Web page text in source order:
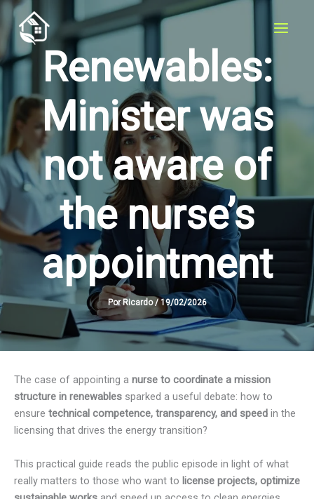
Skip
content
Renewables:
Minister was
not aware of
the nurse’s
appointment
Por Ricardo / 19/02/2026
The case of appointing a nurse to coordinate a mission
structure in renewables sparked a useful debate: how to
ensure technical competence, transparency, and speed in the
licensing that drives the energy transition?
This practical guide reads the public episode in light of what
really matters to those who want to license projects, optimize